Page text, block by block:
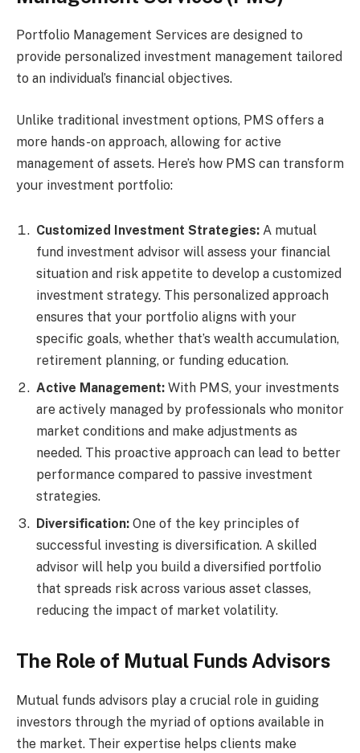
Portfolio Management Services are designed to
provide personalized investment management tailored
to an individual’s financial objectives.
Unlike traditional investment options, PMS offers a
more hands-on approach, allowing for active
management of assets. Here’s how PMS can transform
your investment portfolio:
Customized Investment Strategies: A mutual
fund investment advisor will assess your financial
situation and risk appetite to develop a customized
investment strategy. This personalized approach
ensures that your portfolio aligns with your
specific goals, whether that’s wealth accumulation,
retirement planning, or funding education.
Active Management: With PMS, your investments
are actively managed by professionals who monitor
market conditions and make adjustments as
needed. This proactive approach can lead to better
performance compared to passive investment
strategies.
Diversification: One of the key principles of
successful investing is diversification. A skilled
advisor will help you build a diversified portfolio
that spreads risk across various asset classes,
reducing the impact of market volatility.
The Role of Mutual Funds Advisors
Mutual funds advisors play a crucial role in guiding
investors through the myriad of options available in
the market. Their expertise helps clients make